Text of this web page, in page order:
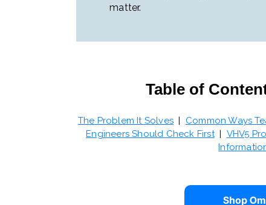
matter.
Table of
The Problem It Solves| Common Ways
Engineers Should Check First| VHV5